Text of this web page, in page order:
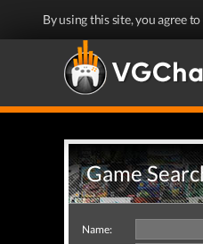
By using this site, you agree
Game
Name: